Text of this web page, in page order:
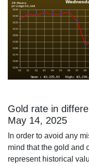
Gold rate in
May 14, 2025
In order to avoid any
mind that the gold and
represent historical